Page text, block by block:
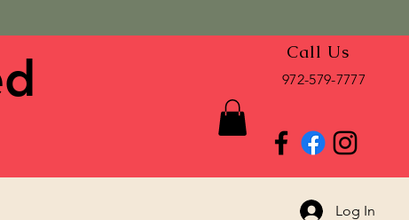
Call Us
972-579-7777
Log In